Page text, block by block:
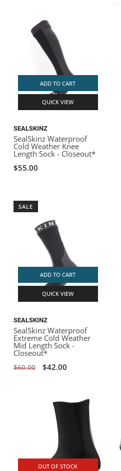
ADD TO CART
QUICK VIEW
SEALSKINZ
SealSkinz Waterproof
Cold Weather Knee
Length Sock - Closeout*
$55.00
SALE
ADD TO CART
QUICK VIEW
SEALSKINZ
SealSkinz Waterproof
Extreme Cold Weather
Mid Length Sock -
Closeout*
$60.00 $42.00
OUT OF STOCK
ACHILLES
ROCKY MOUNTAIN RAFTS
VANGUARD
BADFISH
DRY BOXES
AMMO CANS
ACCESSORIES
ACCESSORIES
OUTFITTING
ROOF RACKS
ROOF RACKS
KAYAK PADDLES
SUN CARE
STORAGE / TRANSPORT
PACKRAFT REPAIR
TOYS AND GAMES
STICKERS